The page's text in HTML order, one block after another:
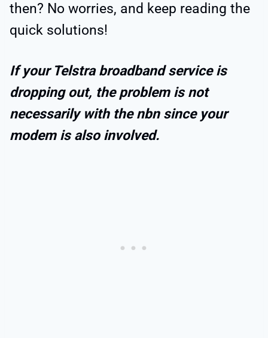
then? No worries, and keep reading the
quick solutions!
If your Telstra broadband service is
dropping out, the problem is not
necessarily with the nbn since your
modem is also involved.